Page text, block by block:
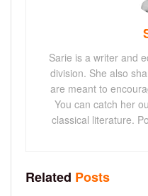
Sarie is a writer and
division. She also
are meant to
You can catch her
classical literature.
Related Posts